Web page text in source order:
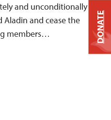
and unconditionally
Aladin and cease the
members…
DONATE